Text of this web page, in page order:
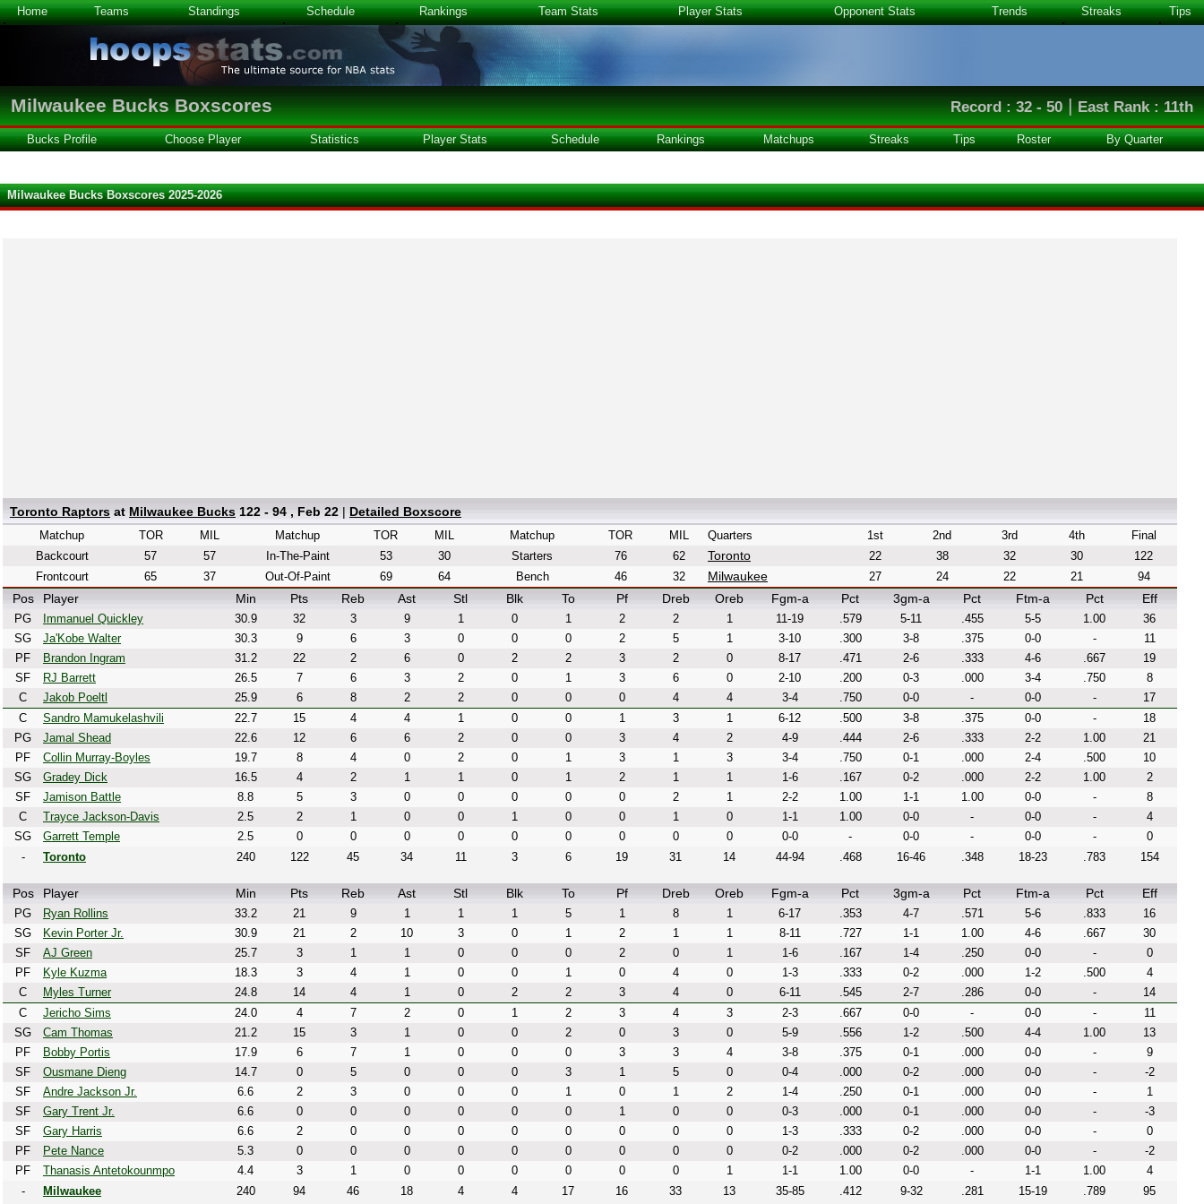
Home Teams Standings Schedule Rankings Team Stats Player Stats Opponent Stats Trends Streaks Tips
Milwaukee Bucks Boxscores Record : 32 - 50|East Rank : 11th
Bucks Profile Choose Player Statistics Player Stats Schedule Rankings Matchups Streaks Tips Roster By Quarter
Milwaukee Bucks Boxscores 2025-2026
Toronto Raptors at Milwaukee Bucks 122 - 94 , Feb 22 | Detailed Boxscore
Matchup TOR
MIL
Backcourt
57
57
Frontcourt
65 37
Matchup TOR
MIL
In-The-Paint
53
30
Out-Of-Paint
69 64
Matchup TOR
MIL
Starters
76
62
Bench
46 32
Quarters 1st 2nd 3rd 4th Final
Toronto 22 38 32 30 122
Milwaukee 27 24 22 21 94
Pos Player Min Pts Reb Ast Stl Blk To Pf Dreb Oreb Fgm-a Pct 3gm-a Pct Ftm-a Pct Eff
PG Immanuel Quickley 30.9 32 3 9 1 0 1 2 2 1 11-19 .579 5-11 .455 5-5 1.00
36
SG
Ja'Kobe Walter 30.3 9 6 3 0 0 0 2 5 1 3-10 .300 3-8 .375 0-0 -
11
PF
Brandon Ingram 31.2 22 2 6 0 2 2 3 2 0 8-17 .471 2-6 .333 4-6 .667
19
SF
RJ Barrett 26.5 7 6 3 2 0 1 3 6 0 2-10 .200 0-3 .000 3-4 .750
8
C
Jakob Poeltl 25.9 6 8 2 2 0 0 0 4 4 3-4 .750 0-0 - 0-0 -
17
C
Sandro Mamukelashvili 22.7 15 4 4 1 0 0 1 3 1 6-12 .500 3-8 .375 0-0 -
18
PG
Jamal Shead 22.6 12 6 6 2 0 0 3 4 2 4-9 .444 2-6 .333 2-2 1.00
21
PF
Collin Murray-Boyles 19.7 8 4 0 2 0 1 3 1 3 3-4 .750 0-1 .000 2-4 .500
10
SG
Gradey Dick 16.5 4 2 1 1 0 1 2 1 1 1-6 .167 0-2 .000 2-2 1.00
2
SF
Jamison Battle 8.8 5 3 0 0 0 0 0 2 1 2-2 1.00 1-1 1.00 0-0 -
8
C
Trayce Jackson-Davis 2.5 2 1 0 0 1 0 0 1 0 1-1 1.00 0-0 - 0-0 -
4
SG
Garrett Temple 2.5 0 0 0 0 0 0 0 0 0 0-0 - 0-0 - 0-0 -
0
-
Toronto 240 122 45 34 11 3 6 19 31 14 44-94 .468 16-46 .348 18-23 .783 154
Pos Player Min Pts Reb Ast Stl Blk To Pf Dreb Oreb Fgm-a Pct 3gm-a Pct Ftm-a Pct Eff
PG Ryan Rollins 33.2 21 9 1 1 1 5 1 8 1 6-17 .353 4-7 .571 5-6 .833
16
SG
Kevin Porter Jr. 30.9 21 2 10 3 0 1 2 1 1 8-11 .727 1-1 1.00 4-6 .667
30
SF
AJ Green 25.7 3 1 1 0 0 0 2 0 1 1-6 .167 1-4 .250 0-0 -
0
PF
Kyle Kuzma 18.3 3 4 1 0 0 1 0 4 0 1-3 .333 0-2 .000 1-2 .500
4
C
Myles Turner 24.8 14 4 1 0 2 2 3 4 0 6-11 .545 2-7 .286 0-0 -
14
C
Jericho Sims 24.0 4 7 2 0 1 2 3 4 3 2-3 .667 0-0 - 0-0 -
11
SG
Cam Thomas 21.2 15 3 1 0 0 2 0 3 0 5-9 .556 1-2 .500 4-4 1.00
13
PF
Bobby Portis 17.9 6 7 1 0 0 0 3 3 4 3-8 .375 0-1 .000 0-0 -
9
SF
Ousmane Dieng 14.7 0 5 0 0 0 3 1 5 0 0-4 .000 0-2 .000 0-0 -
-2
SF
Andre Jackson Jr. 6.6 2 3 0 0 0 1 0 1 2 1-4 .250 0-1 .000 0-0 -
1
SF
Gary Trent Jr. 6.6 0 0 0 0 0 0 1 0 0 0-3 .000 0-1 .000 0-0 -
-3
SF
Gary Harris 6.6 2 0 0 0 0 0 0 0 0 1-3 .333 0-2 .000 0-0 -
0
PF
Pete Nance 5.3 0 0 0 0 0 0 0 0 0 0-2 .000 0-2 .000 0-0 -
-2
PF
Thanasis Antetokounmpo 4.4 3 1 0 0 0 0 0 0 1 1-1 1.00 0-0 - 1-1 1.00
4
-
Milwaukee 240 94 46 18 4 4 17 16 33 13 35-85 .412 9-32 .281 15-19 .789 95